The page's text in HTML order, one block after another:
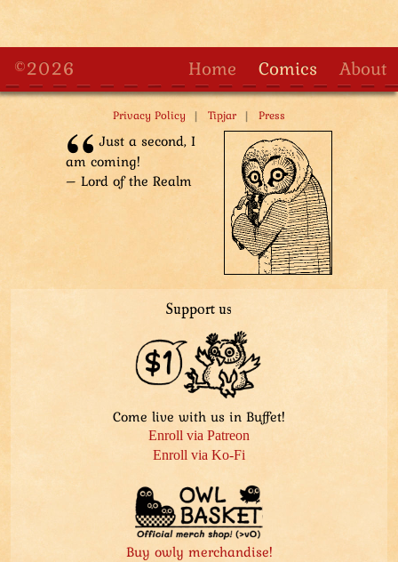
©2026 Home Comics About
Privacy Policy | Tipjar | Press
Just a second, I
am coming!
– Lord of the Realm
Support us
Come live with us in Buffet!
Enroll via Patreon
Enroll via Ko-Fi
Buy owly merchandise!